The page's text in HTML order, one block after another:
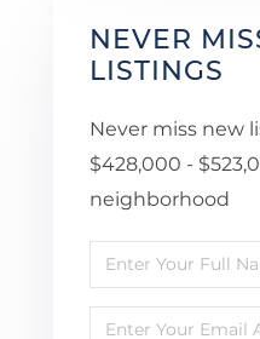
NEVER
LISTINGS
Never miss new
$428,000 -
neighborhood
Enter
Full
Name
Enter